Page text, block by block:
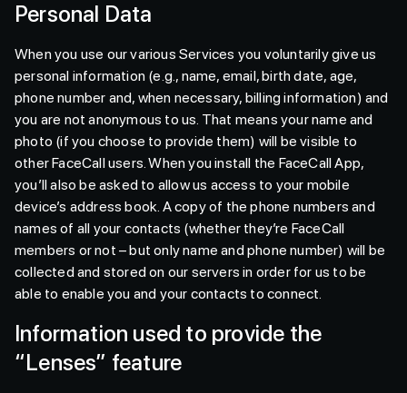
Personal Data
When you use our various Services you voluntarily give us
personal information (e.g., name, email, birth date, age,
phone number and, when necessary, billing information) and
you are not anonymous to us. That means your name and
photo (if you choose to provide them) will be visible to
other FaceCall users. When you install the FaceCall App,
you’ll also be asked to allow us access to your mobile
device’s address book. A copy of the phone numbers and
names of all your contacts (whether they’re FaceCall
members or not – but only name and phone number) will be
collected and stored on our servers in order for us to be
able to enable you and your contacts to connect.
Information used to provide the
“Lenses” feature